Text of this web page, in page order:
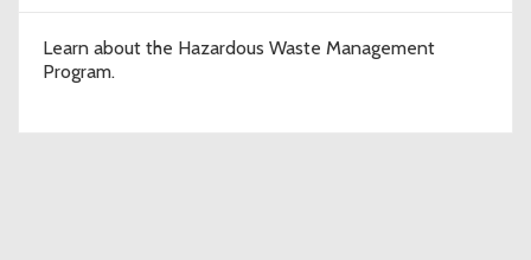
Learn about the Hazardous Waste Management
Program.